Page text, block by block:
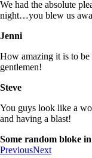
We had the absolute
night…you blew us
Jenni
How amazing it is to
gentlemen!
Steve
You guys look like a
and having a blast!
Some random bloke
PreviousNext